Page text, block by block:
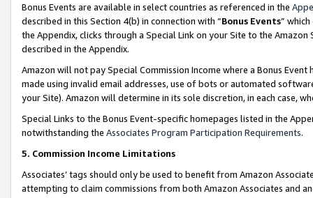
Bonus Events are available in select countries as referenced in the
described in this Section 4(b) in connection with “Bonus Events”
the Appendix, clicks through a Special Link on your Site to the
described in the Appendix.
Amazon will not pay Special Commission Income where a Bonus
made using invalid email addresses, use of bots or automated
your Site). Amazon will determine in its sole discretion, in each case,
Special Links to the Bonus Event-specific homepages listed in the
notwithstanding the Associates Program Participation Requirements.
5. Commission Income Limitations
Associates’ tags should only be used to benefit from Amazon
attempting to claim commissions from both Amazon Associates and